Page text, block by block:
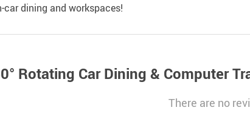
dining and workspaces!
Rotating Car Dining & Computer
There are no